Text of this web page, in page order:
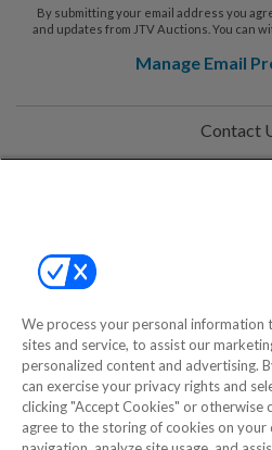
By submitting your email address you
and updates from JTV Auctions. You can
Manage Email
Contact
Site
©2000-2026 America's Collectibles
- 9600 Parkside Drive, Knoxville, TN
We process your personal information
sites and service, to assist our
personalized content and advertising.
can exercise your privacy rights and
clicking "Accept Cookies" or otherwise
agree to the storing of cookies on your